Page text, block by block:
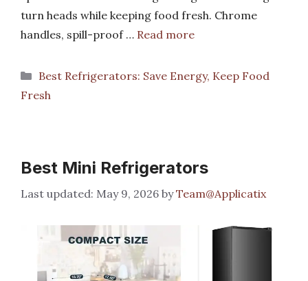
turn heads while keeping food fresh. Chrome
handles, spill-proof … Read more
Categories
Best Refrigerators: Save Energy, Keep Food
Fresh
Best Mini Refrigerators
May 9, 2026 byTeam@Applicatix